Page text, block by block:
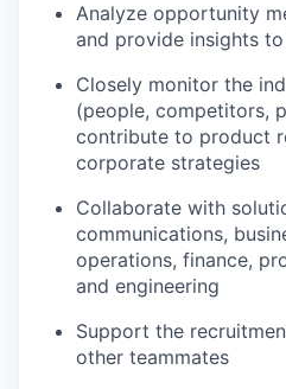
Analyze opportunity
and provide insights
Closely monitor the
(people, competitors,
contribute to product
corporate strategies
Collaborate with
communications,
operations, finance,
and engineering
Support the
other teammates